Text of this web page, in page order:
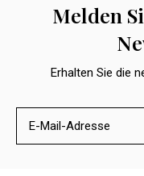
Melden
Erhalten Sie die